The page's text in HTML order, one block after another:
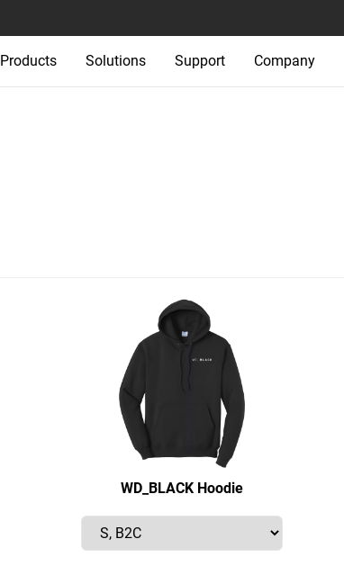
Products Solutions Support Company
WD_BLACK Hoodie